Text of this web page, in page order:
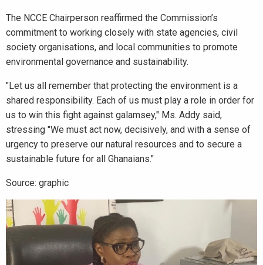
The NCCE Chairperson reaffirmed the Commission’s
commitment to working closely with state agencies, civil
society organisations, and local communities to promote
environmental governance and sustainability.
"Let us all remember that protecting the environment is a
shared responsibility. Each of us must play a role in order for
us to win this fight against galamsey," Ms. Addy said,
stressing "We must act now, decisively, and with a sense of
urgency to preserve our natural resources and to secure a
sustainable future for all Ghanaians."
Source: graphic